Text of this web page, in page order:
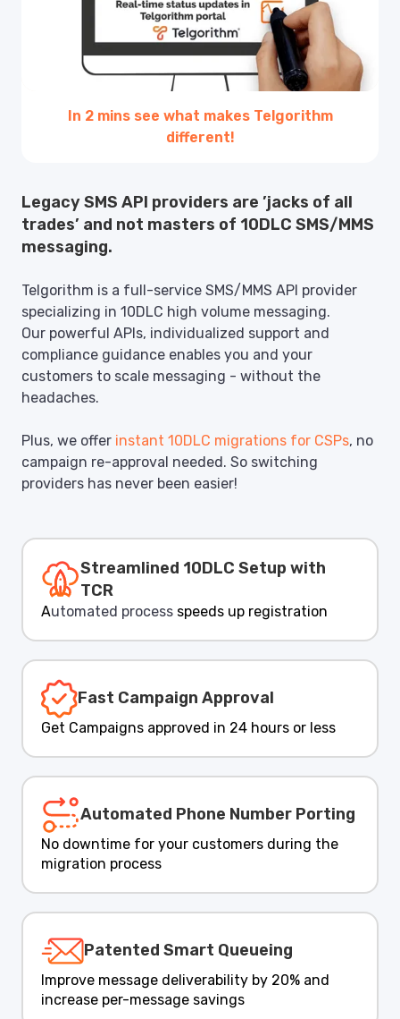
In 2 mins see what makes Telgorithm
different!
Legacy SMS API providers are ’jacks of all
trades’ and not masters of 10DLC SMS/MMS
messaging.
Telgorithm is a full-service SMS/MMS API provider
specializing in 10DLC high volume messaging.
Our powerful APIs, individualized support and
compliance guidance enables you and your
customers to scale messaging - without the
headaches.
Plus, we offer instant 10DLC migrations for CSPs, no
campaign re-approval needed. So switching
providers has never been easier!
Streamlined 10DLC Setup with
TCR
Automated process speeds up registration
Fast Campaign Approval
Get Campaigns approved in 24 hours or less
Automated Phone Number Porting
No downtime for your customers during the
migration process
Patented Smart Queueing
Improve message deliverability by 20% and
increase per-message savings